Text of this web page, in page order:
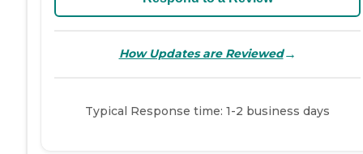
How Updates are Reviewed→
Typical Response time: 1-2 business days